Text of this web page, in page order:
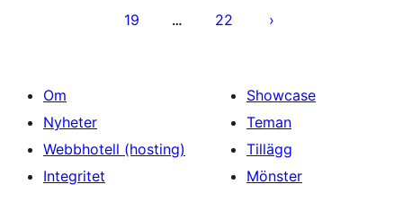
19 … 22
Om
Nyheter
Webbhotell (hosting)
Integritet
Showcase
Teman
Tillägg
Mönster